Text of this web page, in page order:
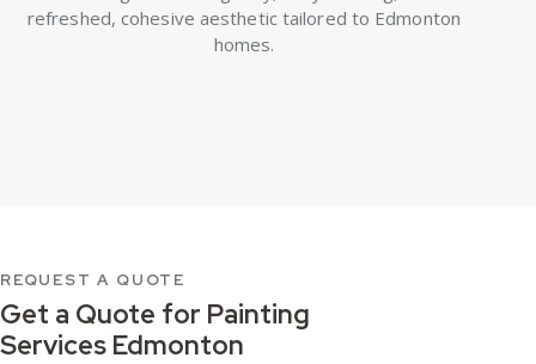
refreshed, cohesive aesthetic tailored to Edmonton
homes.
REQUEST A QUOTE
Get a Quote for Painting
Services Edmonton